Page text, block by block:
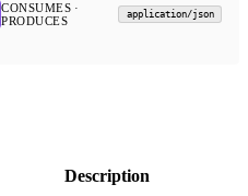
CONSUMES ·
PRODUCES
application/json
Description